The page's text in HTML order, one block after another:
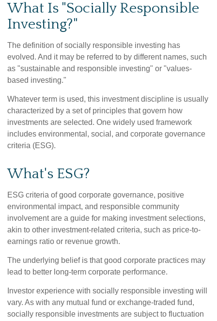
What Is "Socially Responsible
Investing?"
The definition of socially responsible investing has
evolved. And it may be referred to by different names, such
as "sustainable and responsible investing" or "values-
based investing."
Whatever term is used, this investment discipline is usually
characterized by a set of principles that govern how
investments are selected. One widely used framework
includes environmental, social, and corporate governance
criteria (ESG).
What's ESG?
ESG criteria of good corporate governance, positive
environmental impact, and responsible community
involvement are a guide for making investment selections,
akin to other investment-related criteria, such as price-to-
earnings ratio or revenue growth.
The underlying belief is that good corporate practices may
lead to better long-term corporate performance.
Investor experience with socially responsible investing will
vary. As with any mutual fund or exchange-traded fund,
socially responsible investments are subject to fluctuation